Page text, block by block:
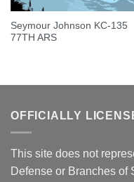
Seymour Johnson KC-135
77TH ARS
OFFICIALLY
This site does not
Defense or Branches of